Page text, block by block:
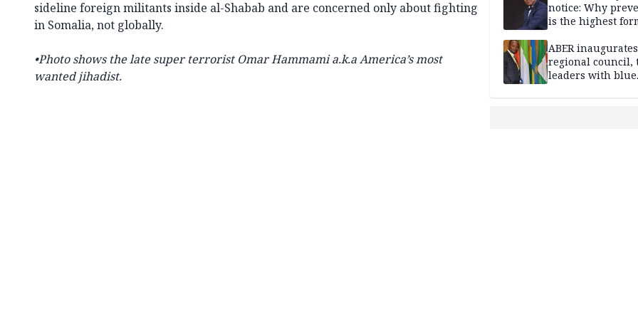
sideline foreign militants inside al-Shabab and are concerned only about fighting
in Somalia, not globally.
•Photo shows the late super terrorist Omar Hammami a.k.a America’s most
wanted jihadist.
notice: Why
is the highest
ABER inaugurates
regional council,
leaders with blue